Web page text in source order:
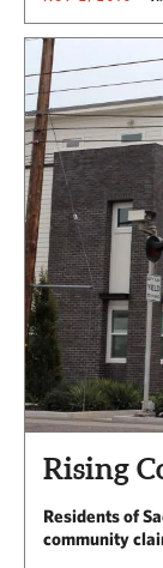
Rising
Residents of
community